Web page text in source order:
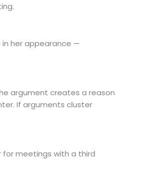
in her appearance —
argument creates a reason
If arguments cluster
for meetings with a third